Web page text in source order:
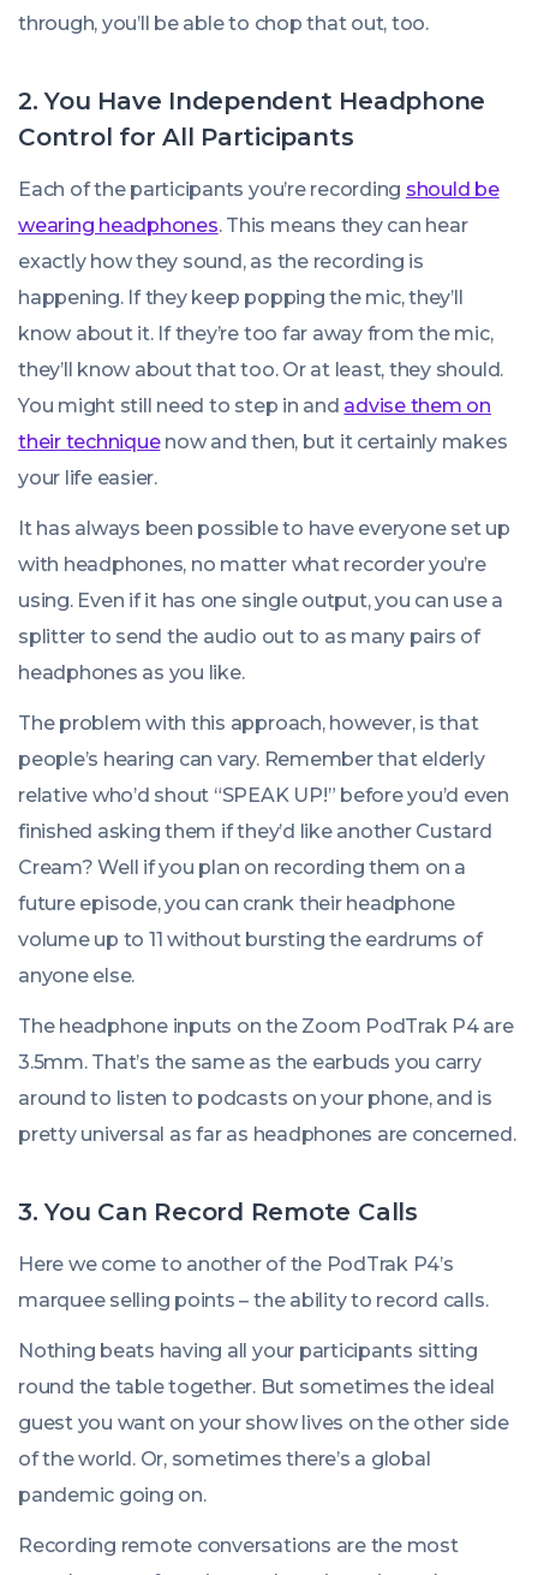
through, you’ll be able to chop that out, too.
2. You Have Independent Headphone
Control for All Participants
Each of the participants you’re recording should be
wearing headphones. This means they can hear
exactly how they sound, as the recording is
happening. If they keep popping the mic, they’ll
know about it. If they’re too far away from the mic,
they’ll know about that too. Or at least, they should.
You might still need to step in and advise them on
their techniquenow and then, but it certainly makes
your life easier.
It has always been possible to have everyone set up
with headphones, no matter what recorder you’re
using. Even if it has one single output, you can use a
splitter to send the audio out to as many pairs of
headphones as you like.
The problem with this approach, however, is that
people’s hearing can vary. Remember that elderly
relative who’d shout “SPEAK UP!” before you’d even
finished asking them if they’d like another Custard
Cream? Well if you plan on recording them on a
future episode, you can crank their headphone
volume up to 11 without bursting the eardrums of
anyone else.
The headphone inputs on the Zoom PodTrak P4 are
3.5mm. That’s the same as the earbuds you carry
around to listen to podcasts on your phone, and is
pretty universal as far as headphones are concerned.
3. You Can Record Remote Calls
Here we come to another of the PodTrak P4’s
marquee selling points – the ability to record calls.
Nothing beats having all your participants sitting
round the table together. But sometimes the ideal
guest you want on your show lives on the other side
of the world. Or, sometimes there’s a global
pandemic going on.
Recording remote conversations are the most